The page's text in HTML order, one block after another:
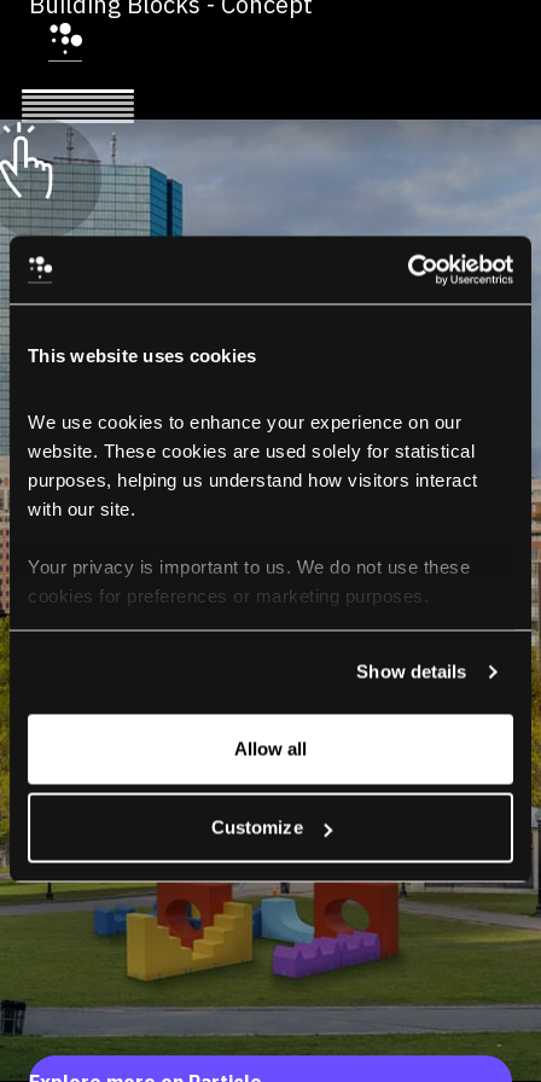
This website uses cookies
We use cookies to enhance your experience on our
website. These cookies are used solely for statistical
purposes, helping us understand how visitors interact
with our site.
Your privacy is important to us. We do not use these
cookies for preferences or marketing purposes.
For more information, please check our Privacy Policy.
Show details
Allow all
Customize